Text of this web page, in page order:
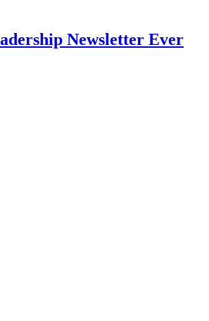
Newsletter Ever